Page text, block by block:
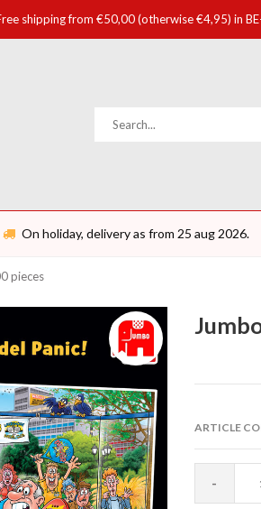
shipping from €50,00 (otherwise €4,95) in
On holiday, delivery as from 25 aug 2026.
pieces
ARTICLE
-